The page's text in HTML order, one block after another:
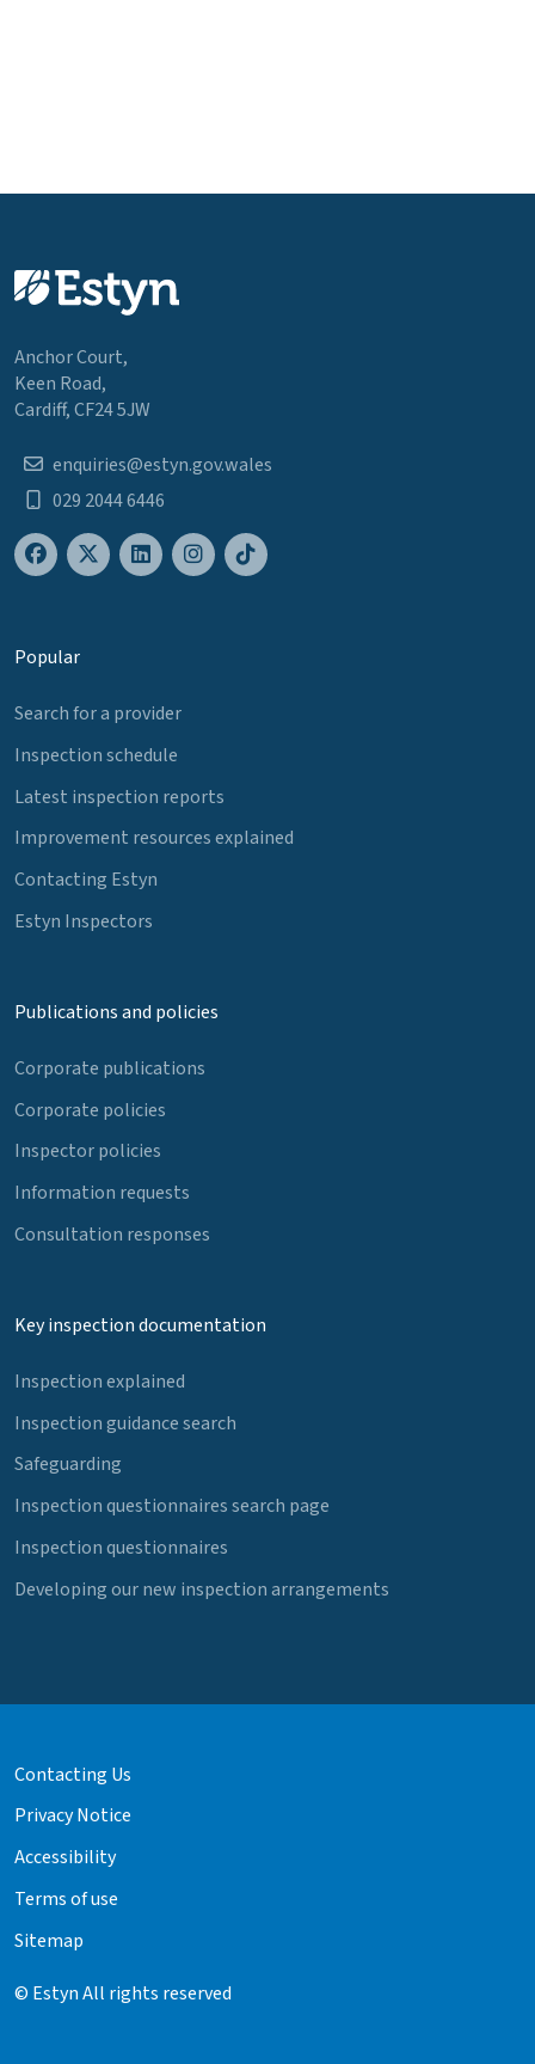
Anchor Court,
Keen Road,
Cardiff, CF24 5JW
enquiries@estyn.gov.wales
029 2044 6446
Popular
Search for a provider
Inspection schedule
Latest inspection reports
Improvement resources explained
Contacting Estyn
Estyn Inspectors
Publications and policies
Corporate publications
Corporate policies
Inspector policies
Information requests
Consultation responses
Key inspection documentation
Inspection explained
Inspection guidance search
Safeguarding
Inspection questionnaires search page
Inspection questionnaires
Developing our new inspection arrangements
Contacting Us
Privacy Notice
Accessibility
Terms of use
Sitemap
© Estyn All rights reserved